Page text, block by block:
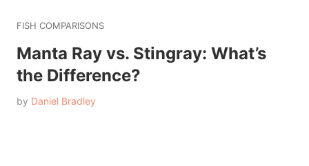
FISH COMPARISONS
Manta Ray vs. Stingray: What’s
the Difference?
by Daniel Bradley